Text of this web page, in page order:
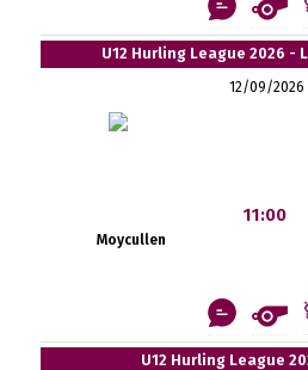
U12 Hurling League 2026 -
12/09/2026
Moycullen
11:00
U12 Hurling League